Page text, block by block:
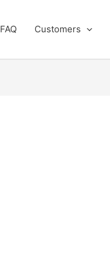
FAQ Customers